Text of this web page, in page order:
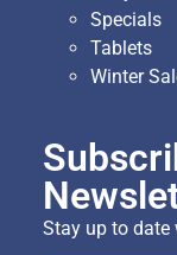
Specials
Tablets
Winter
Stay up to